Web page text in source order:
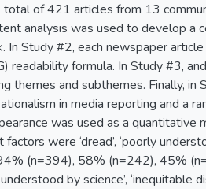
of 421 articles from 13
analysis was used to develop
In Study #2, each newspaper
readability formula. In Study #3,
themes and subthemes. Finally,
in media reporting and a
was used as a
were ‘dread’, ‘poorly
94% (n=394), 58% (n=242), 45%
by science’, ‘inequitable